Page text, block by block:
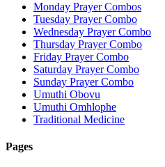
Monday Prayer Combos
Tuesday Prayer Combo
Wednesday Prayer Combo
Thursday Prayer Combo
Friday Prayer Combo
Saturday Prayer Combo
Sunday Prayer Combo
Umuthi Obovu
Umuthi Omhlophe
Traditional Medicine
Pages